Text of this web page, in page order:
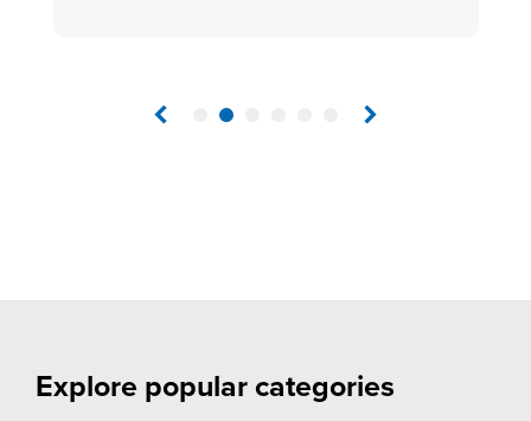
2 4
Explore popular categories